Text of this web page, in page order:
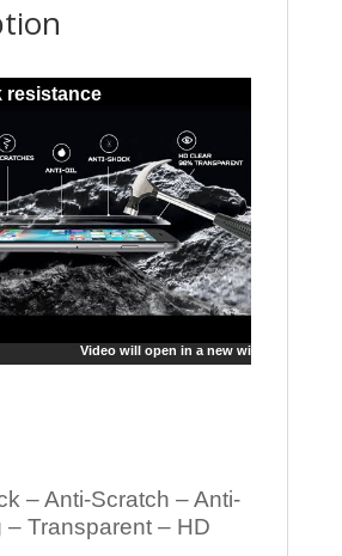
resistance
Video will open in a new window
– Anti-Scratch – Anti-
– Transparent – HD